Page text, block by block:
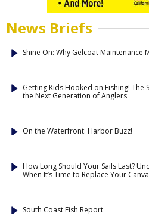
News Briefs
Shine On: Why Gelcoat Maintenance
Getting Kids Hooked on Fishing!
the Next Generation of Anglers
On the Waterfront: Harbor Buzz!
How Long Should Your Sails Last?
When It’s Time to Replace Your
South Coast Fish Report